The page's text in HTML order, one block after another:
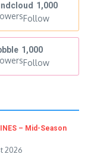
1,000
Follow
1,000
Follow
– Mid-Season
2026